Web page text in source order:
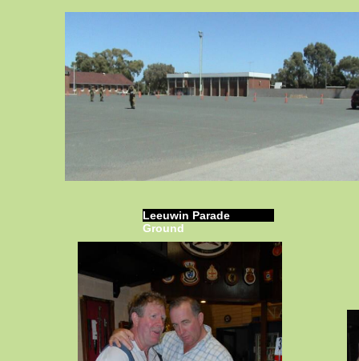
Leeuwin Parade
Ground